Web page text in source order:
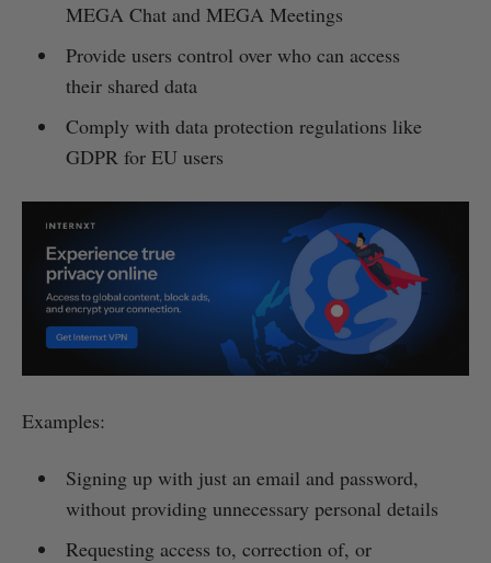
MEGA Chat and MEGA Meetings
Provide users control over who can access
their shared data
Comply with data protection regulations like
GDPR for EU users
Examples:
Signing up with just an email and password,
without providing unnecessary personal details
Requesting access to, correction of, or